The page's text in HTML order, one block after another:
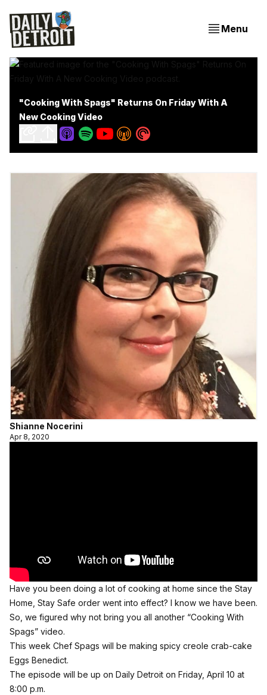
Menu
"Cooking With Spags" Returns On Friday With A
New Cooking Video
Shianne Nocerini
Apr 8, 2020
Have you been doing a lot of cooking at home since the Stay
Home, Stay Safe order went into effect? I know we have been.
So, we figured why not bring you all another “Cooking With
Spags” video.
This week Chef Spags will be making spicy creole crab-cake
Eggs Benedict.
The episode will be up on Daily Detroit on Friday, April 10 at
8:00 p.m.